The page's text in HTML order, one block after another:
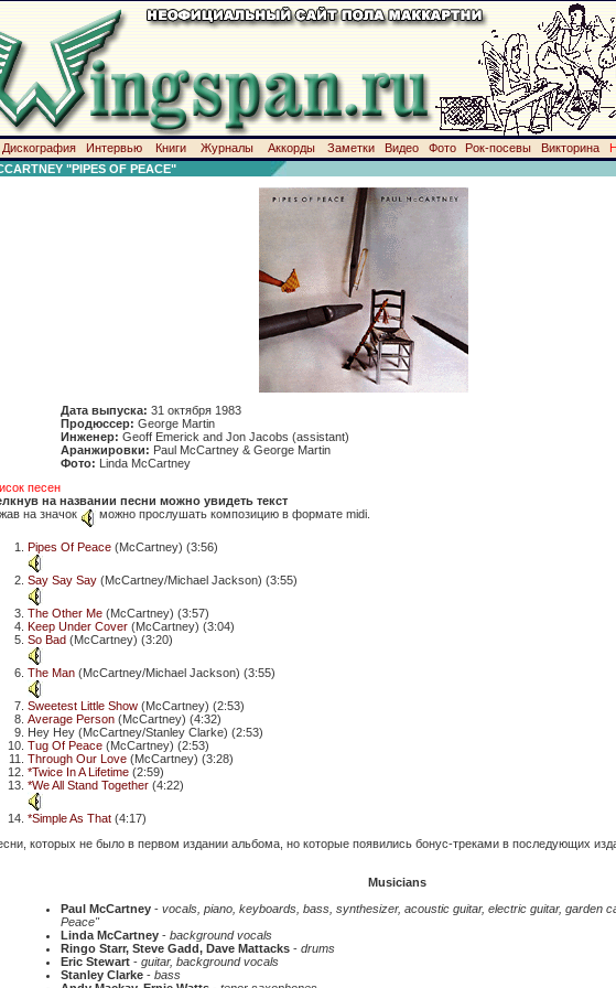
Дискография Интервью Книги Журналы Аккорды Заметки Видео Фото Рок-посевы Викторина
"PIPES OF PEACE"
Дата выпуска: 31 октября 1983
Продюссер: George Martin
Инженер: Geoff Emerick and Jon Jacobs (assistant)
Аранжировки: Paul McCartney & George Martin
Фото: Linda McCartney
песен
на названии песни можно увидеть текст
на значок
можно прослушать композицию в формате midi.
Pipes Of Peace(McCartney) (3:56)
Say Say Say(McCartney/Michael Jackson) (3:55)
The Other Me(McCartney) (3:57)
Keep Under Cover(McCartney) (3:04)
So Bad(McCartney) (3:20)
The Man(McCartney/Michael Jackson) (3:55)
Sweetest Little Show(McCartney) (2:53)
Average Person(McCartney) (4:32)
Hey Hey (McCartney/Stanley Clarke) (2:53)
Tug Of Peace(McCartney) (2:53)
Through Our Love(McCartney) (3:28)
*Twice In A Lifetime(2:59)
*We All Stand Together(4:22)
*Simple As That(4:17)
которых не было в первом издании альбома, но которые появились бонус-треками в последующих
Musicians
Paul McCartney- vocals, piano, keyboards, bass, synthesizer, acoustic guitar, electric guitar, garden
Peace"
Linda McCartney- background vocals
Ringo Starr, Steve Gadd, Dave Mattacks- drums
Eric Stewart- guitar, background vocals
Stanley Clarke- bass